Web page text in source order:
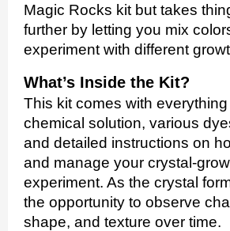
Magic Rocks kit but takes
further by letting you mix
experiment with different
What’s Inside the Kit?
This kit comes with
chemical solution, various
and detailed instructions on
and manage your crystal-
experiment. As the crystal
the opportunity to observe
shape, and texture over time.